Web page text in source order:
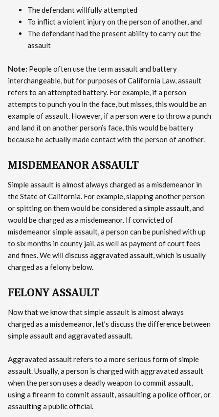
The defendant willfully attempted
To inflict a violent injury on the person of another, and
The defendant had the present ability to carry out the
assault
Note: People often use the term assault and battery
interchangeable, but for purposes of California Law, assault
refers to an attempted battery. For example, if a person
attempts to punch you in the face, but misses, this would be an
example of assault. However, if a person were to throw a punch
and land it on another person’s face, this would be battery
because he actually made contact with the person of another.
MISDEMEANOR ASSAULT
Simple assault is almost always charged as a misdemeanor in
the State of California. For example, slapping another person
or spitting on them would be considered a simple assault, and
would be charged as a misdemeanor. If convicted of
misdemeanor simple assault, a person can be punished with up
to six months in county jail, as well as payment of court fees
and fines. We will discuss aggravated assault, which is usually
charged as a felony below.
FELONY ASSAULT
Now that we know that simple assault is almost always
charged as a misdemeanor, let’s discuss the difference between
simple assault and aggravated assault.
Aggravated assault refers to a more serious form of simple
assault. Usually, a person is charged with aggravated assault
when the person uses a deadly weapon to commit assault,
using a firearm to commit assault, assaulting a police officer, or
assaulting a public official.